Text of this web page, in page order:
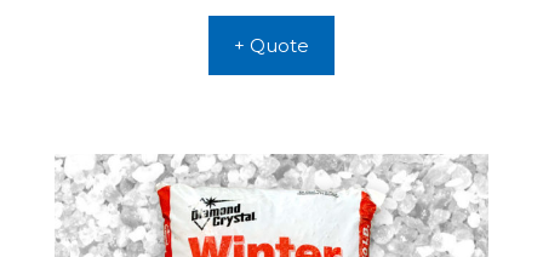
+ Quote